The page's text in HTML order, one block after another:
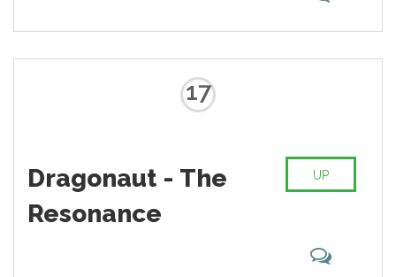
17
Dragonaut - The
Resonance
UP